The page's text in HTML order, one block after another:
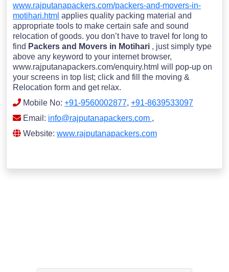
www.rajputanapackers.com/packers-and-movers-in-
motihari.html applies quality packing material and
appropriate tools to make certain safe and sound
relocation of goods. you don’t have to travel for long to
find Packers and Movers in Motihari , just simply type
above any keyword to your internet browser,
www.rajputanapackers.com/enquiry.html will pop-up on
your screens in top list; click and fill the moving &
Relocation form and get relax.
Mobile No: +91-9560002877, +91-8639533097
Email: info@rajputanapackers.com ,
Website: www.rajputanapackers.com